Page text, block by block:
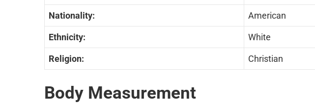
Nationality: American
Ethnicity: White
Religion: Christian
Body Measurement